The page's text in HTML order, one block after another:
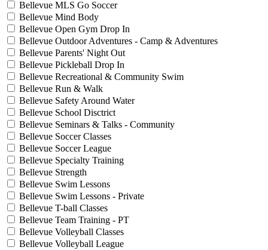
Bellevue MLS Go Soccer
Bellevue Mind Body
Bellevue Open Gym Drop In
Bellevue Outdoor Adventures - Camp & Adventures
Bellevue Parents' Night Out
Bellevue Pickleball Drop In
Bellevue Recreational & Community Swim
Bellevue Run & Walk
Bellevue Safety Around Water
Bellevue School Disctrict
Bellevue Seminars & Talks - Community
Bellevue Soccer Classes
Bellevue Soccer League
Bellevue Specialty Training
Bellevue Strength
Bellevue Swim Lessons
Bellevue Swim Lessons - Private
Bellevue T-ball Classes
Bellevue Team Training - PT
Bellevue Volleyball Classes
Bellevue Volleyball League